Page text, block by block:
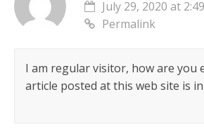
July 29, 2020 at
Permalink
I am regular visitor, how are you
article posted at this web site is